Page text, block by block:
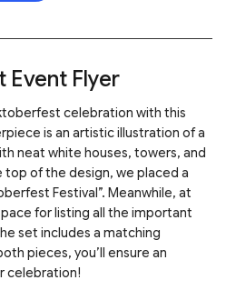
Event Flyer
celebration with this
is an artistic illustration of a
neat white houses, towers, and
of the design, we placed a
Festival”. Meanwhile, at
for listing all the important
set includes a matching
pieces, you’ll ensure an
celebration!